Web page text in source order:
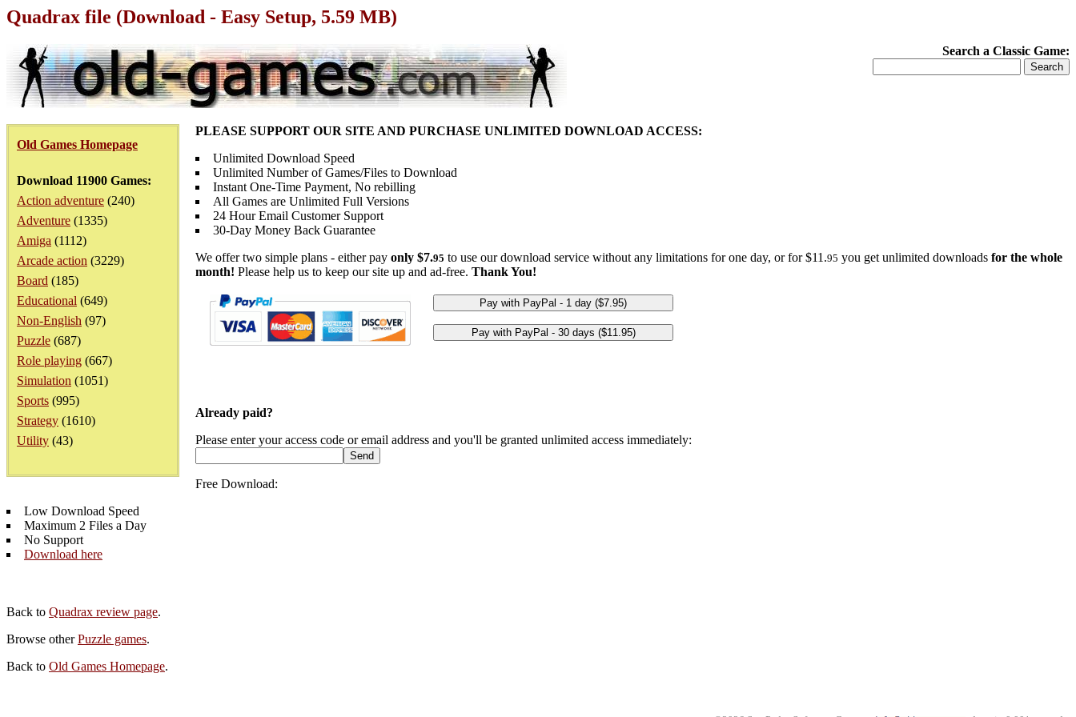
Quadrax file (Download - Easy Setup, 5.59 MB)
Search a Classic Game:
Old Games Homepage
Download 11900 Games:
Action adventure (240)
Adventure (1335)
Amiga (1112)
Arcade action (3229)
Board (185)
Educational (649)
Non-English (97)
Puzzle (687)
Role playing (667)
Simulation (1051)
Sports (995)
Strategy (1610)
Utility (43)
PLEASE SUPPORT OUR SITE AND PURCHASE UNLIMITED DOWNLOAD ACCESS:
Unlimited Download Speed
Unlimited Number of Games/Files to Download
Instant One-Time Payment, No rebilling
All Games are Unlimited Full Versions
24 Hour Email Customer Support
30-Day Money Back Guarantee
We offer two simple plans - either pay only $7.95 to use our download service without any limitations for one day, or for $11.95 you get unlimited downloads for the whole
month! Please help us to keep our site up and ad-free. Thank You!
Already paid?
Please enter your access code or email address and you'll be granted unlimited access immediately:
Free Download:
Low Download Speed
Maximum 2 Files a Day
No Support
Download here
Back to Quadrax review page.
Browse otherPuzzle games.
Back to Old Games Homepage.